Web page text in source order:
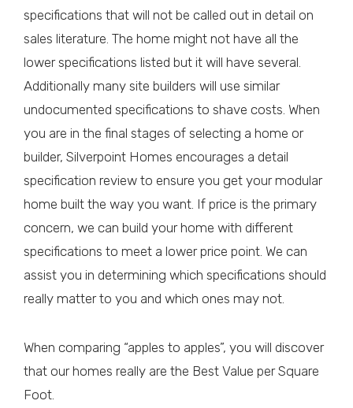
specifications that will not be called out in detail on
sales literature. The home might not have all the
lower specifications listed but it will have several.
Additionally many site builders will use similar
undocumented specifications to shave costs. When
you are in the final stages of selecting a home or
builder, Silverpoint Homes encourages a detail
specification review to ensure you get your modular
home built the way you want. If price is the primary
concern, we can build your home with different
specifications to meet a lower price point. We can
assist you in determining which specifications should
really matter to you and which ones may not.
When comparing “apples to apples”, you will discover
that our homes really are the Best Value per Square
Foot.